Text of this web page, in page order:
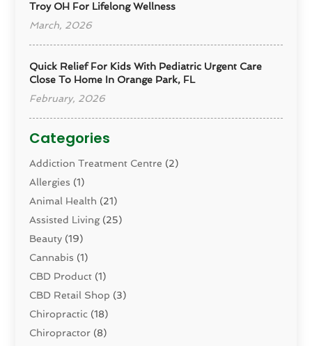
Troy OH For Lifelong Wellness
March, 2026
Quick Relief For Kids With Pediatric Urgent Care
Close To Home In Orange Park, FL
February, 2026
Categories
Addiction Treatment Centre (2)
Allergies (1)
Animal Health (21)
Assisted Living(25)
Beauty (19)
Cannabis (1)
CBD Product (1)
CBD Retail Shop (3)
Chiropractic (18)
Chiropractor (8)